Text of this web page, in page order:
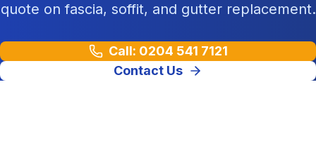
quote on fascia, soffit, and gutter replacement.
Call: 0204 541 7121
Contact Us